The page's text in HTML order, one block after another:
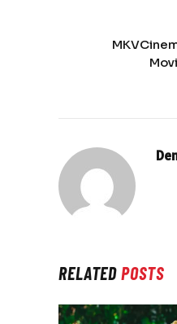
RELATEDPOSTS